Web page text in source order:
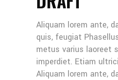
Aliquam lorem ante,
quis, feugiat
metus varius laoreet
imperdiet. Etiam
Aliquam lorem ante,